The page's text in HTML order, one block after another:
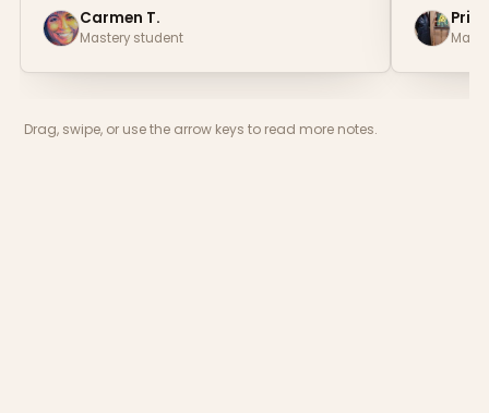
Carmen T.
Mastery student
Drag, swipe, or use the arrow keys to read more notes.